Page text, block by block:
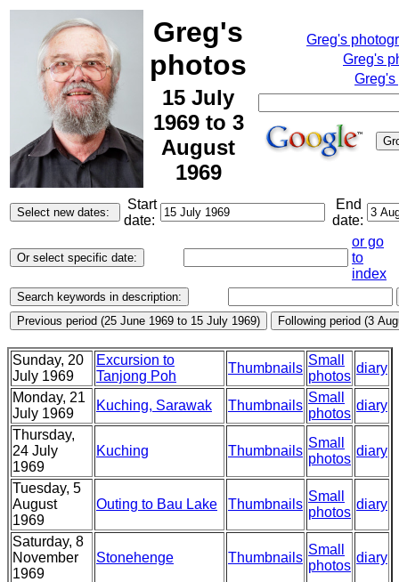
Greg's
photos
15 July
1969 to 3
August
1969
Greg's
Greg's
Greg's
Start
date:
End
date:
or go
to
index
Sunday, 20
July 1969
Excursion to
Tanjong Poh
Thumbnails
Small
photos
diary
Monday, 21
July 1969
Kuching, Sarawak Thumbnails
Small
photos
diary
Thursday,
24 July
1969
Kuching Thumbnails
Small
photos
diary
Tuesday, 5
August
1969
Outing to Bau Lake Thumbnails
Small
photos
diary
Saturday, 8
November
1969
Stonehenge Thumbnails
Small
photos
diary